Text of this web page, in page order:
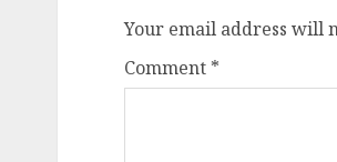
Your email address will
Comment *